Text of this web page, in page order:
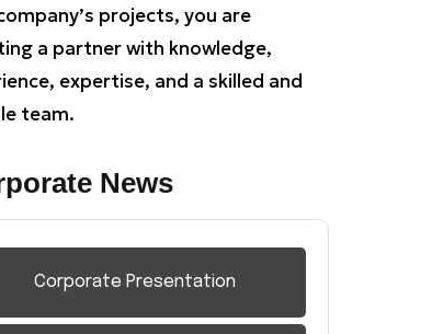
projects, you are
a partner with knowledge,
expertise, and a skilled and
team.
News
Corporate Presentation